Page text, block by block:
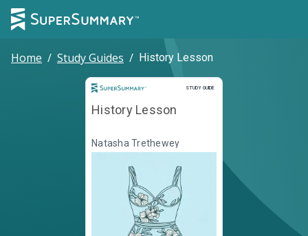
Home / Study Guides / History Lesson
STUDY GUIDE
Study Guide
History Lesson
Natasha Trethewey